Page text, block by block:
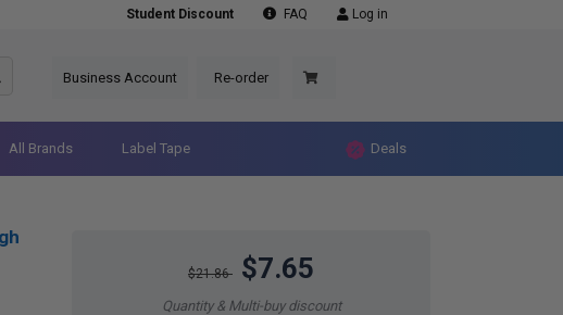
Student Discount FAQ Log in
Business Account Re-order
All Brands Label Tape Deals
$21.86 $7.65
Quantity & Multi-buy discount